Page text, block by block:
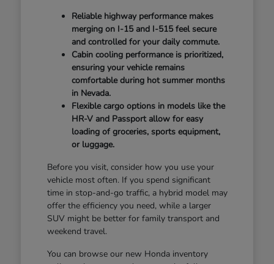
Reliable highway performance makes
merging on I-15 and I-515 feel secure
and controlled for your daily commute.
Cabin cooling performance is prioritized,
ensuring your vehicle remains
comfortable during hot summer months
in Nevada.
Flexible cargo options in models like the
HR-V and Passport allow for easy
loading of groceries, sports equipment,
or luggage.
Before you visit, consider how you use your
vehicle most often. If you spend significant
time in stop-and-go traffic, a hybrid model may
offer the efficiency you need, while a larger
SUV might be better for family transport and
weekend travel.
You can browse our new Honda inventory